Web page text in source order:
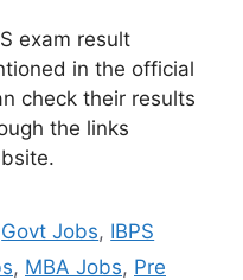
exam result
in the official
check their results
the links
Govt Jobs, IBPS
, MBA Jobs, Pre